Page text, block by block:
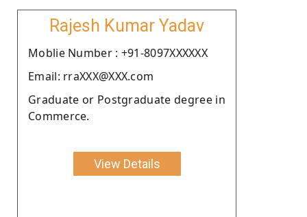
Rajesh Kumar Yadav
Moblie Number : +91-8097XXXXXX
Email: rraXXX@XXX.com
Graduate or Postgraduate degree in
Commerce.
View Details